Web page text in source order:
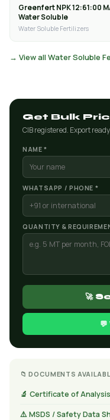
Greenfert NPK 12:61:00
Water Soluble
Water Soluble Fertilizers
→ View all Water Soluble
Get Bulk
CIB registered. Export
NAME *
WHATSAPP / PHONE *
QUANTITY &
🚀
📁 DOCUMENTS
🔬 Certificate of
⚠️ MSDS / Safety Data